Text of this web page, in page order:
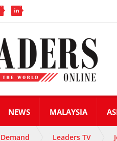
NEWS MALAYSIA
Leaders TV